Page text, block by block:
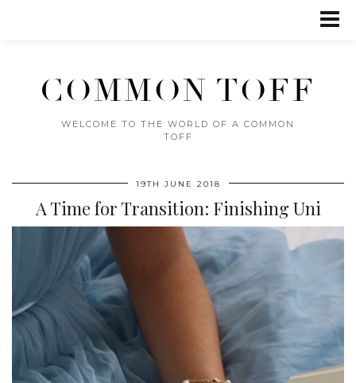
COMMON TOFF
WELCOME TO THE WORLD OF A COMMON
TOFF
19TH JUNE 2018
A Time for Transition: Finishing Uni